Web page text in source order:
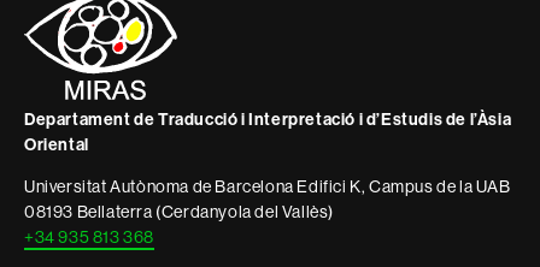
informació
legal
Departament de Traducció i Interpretació i d’Estudis de l’Àsia
Oriental
Universitat Autònoma de Barcelona Edifici K, Campus de la UAB
08193 Bellaterra (Cerdanyola del Vallès)
+34 935 813 368